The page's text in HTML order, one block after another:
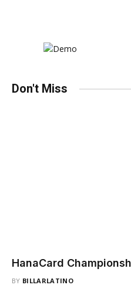
Don't Miss
HanaCard
BY BILLARLATINO